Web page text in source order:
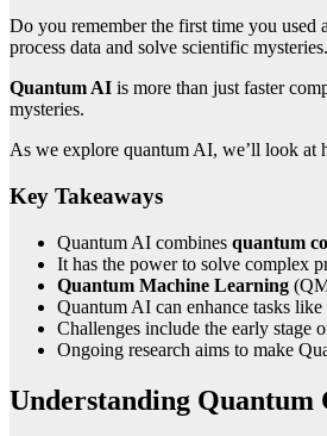
Do you remember the first time you used
process data and solve scientific mysteries.
Quantum AI is more than just faster
mysteries.
As we explore quantum AI, we’ll look at
Key Takeaways
Quantum AI combines quantum
It has the power to solve complex
Quantum Machine Learning
Quantum AI can enhance tasks
Challenges include the early stage
Ongoing research aims to make
Understanding Quantum